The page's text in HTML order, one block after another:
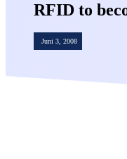
RFID to
Juni 3, 2008